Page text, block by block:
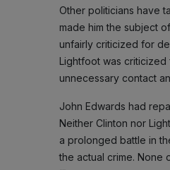
Other politicians have
made him the subject
unfairly criticized for
Lightfoot was
unnecessary contact
John Edwards had
Neither Clinton nor
a prolonged battle in
the actual crime. None